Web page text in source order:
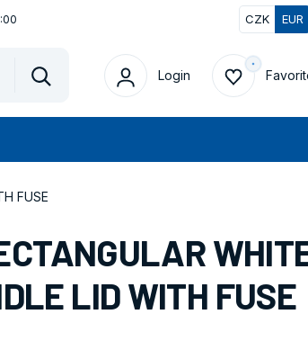
CZK EUR
Vyhledat
Login
FUSE
LID WITH FUSE